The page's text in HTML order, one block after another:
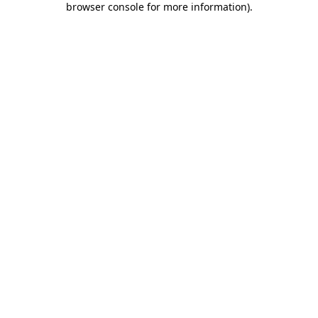
browser console for more information).